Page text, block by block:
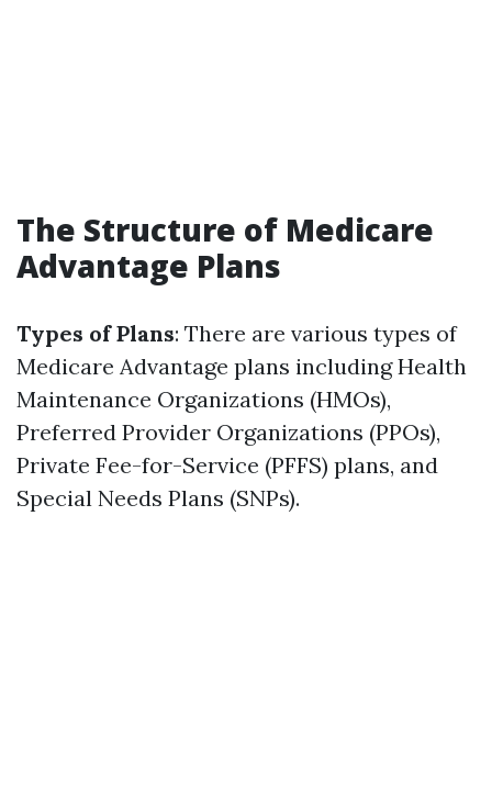
The Structure of Medicare
Advantage Plans
Types of Plans: There are various types of
Medicare Advantage plans including Health
Maintenance Organizations (HMOs),
Preferred Provider Organizations (PPOs),
Private Fee-for-Service (PFFS) plans, and
Special Needs Plans (SNPs).